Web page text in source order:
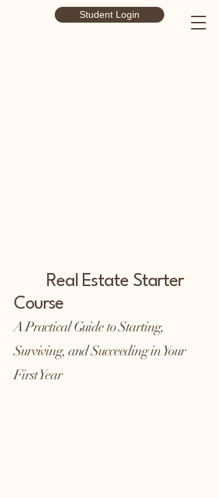
Student Login
Real Estate Starter
Course
A Practical Guide to Starting,
Surviving, and Succeeding in Your
First Year